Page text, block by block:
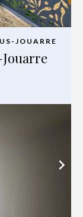
JOUARRE